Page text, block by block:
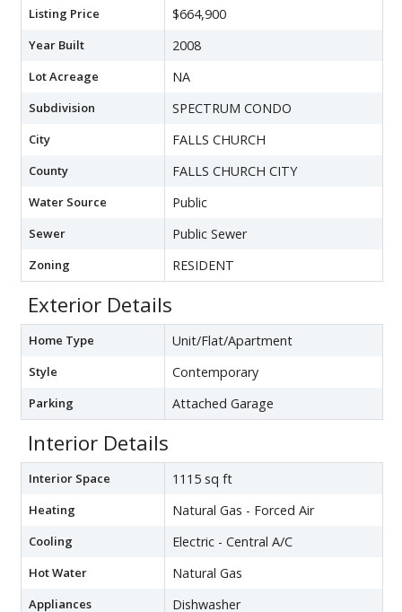
Listing Price $664,900
Year Built 2008
Lot Acreage NA
Subdivision SPECTRUM CONDO
City FALLS CHURCH
County FALLS CHURCH CITY
Water Source Public
Sewer Public Sewer
Zoning RESIDENT
Exterior Details
Home Type Unit/Flat/Apartment
Style Contemporary
Parking Attached Garage
Interior Details
Interior Space 1115 sq ft
Heating Natural Gas - Forced Air
Cooling Electric - Central A/C
Hot Water Natural Gas
Appliances
Dishwasher